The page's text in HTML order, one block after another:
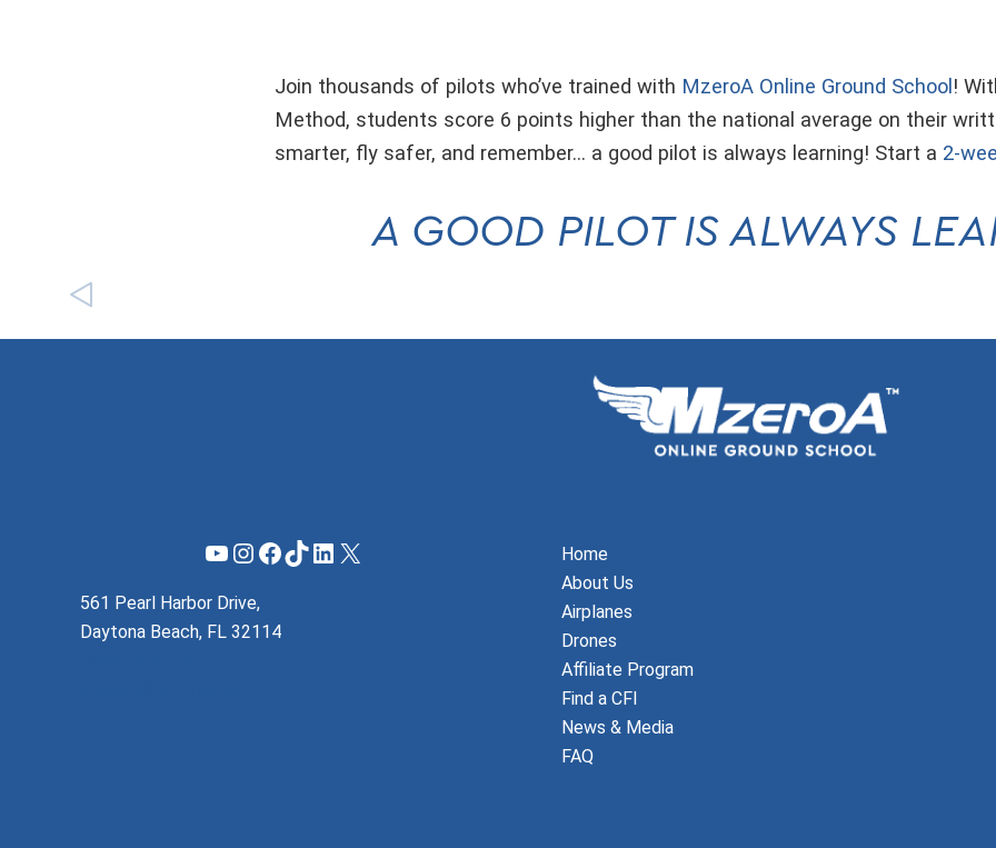
Join thousands of pilots who’ve trained with MzeroA Online Ground School !
Method, students score 6 points higher than the national average on their
smarter, fly safer, and remember… a good pilot is always learning! Start a 2-
A GOOD PILOT IS ALWAYS
YouTube
Instagram
Facebook
TikTok
LinkedIn
X
561 Pearl Harbor Drive,
Daytona Beach, FL 32114
Home
About Us
Airplanes
Drones
Affiliate Program
Find a CFI
News & Media
FAQ